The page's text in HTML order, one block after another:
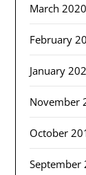
March 2020
February
January
November
October
September